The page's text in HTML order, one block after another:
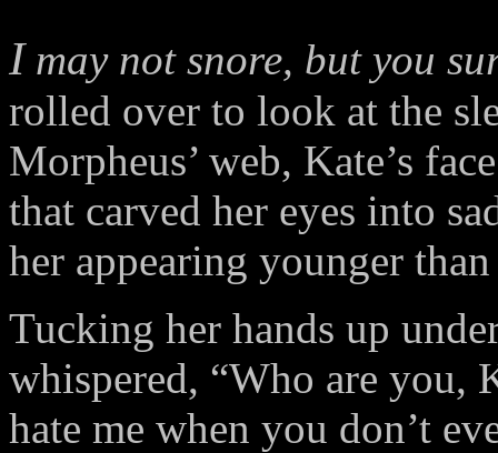
Imay not snore, but you
rolled over to look at the
Morpheus’ web, Kate’s
that carved her eyes into
her appearing younger
Tucking her hands up
whispered, “Who are you,
hate me when you don’t